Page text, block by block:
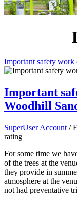
Important safety work
Important
Woodhill
SuperUser Account /
rating
For some time we
of the trees at the
they provide in
atmosphere at the
not had preventative